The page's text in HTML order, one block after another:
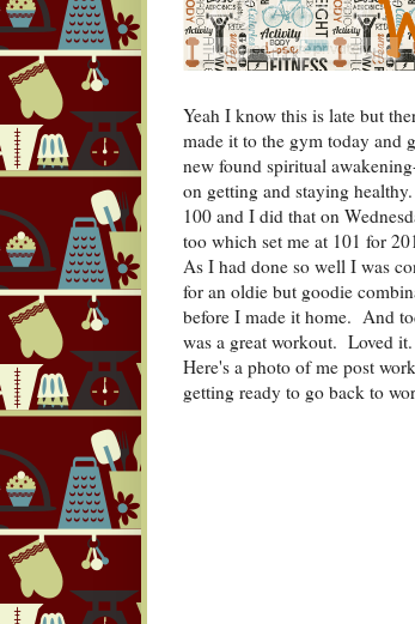
Yeah I know this is late but
made it to the gym today and
new found spiritual
on getting and staying
100 and I did that on
too which set me at 101 for
As I had done so well I was
for an oldie but goodie
before I made it home. And
was a great workout. Loved
Here's a photo of me post
getting ready to go back to